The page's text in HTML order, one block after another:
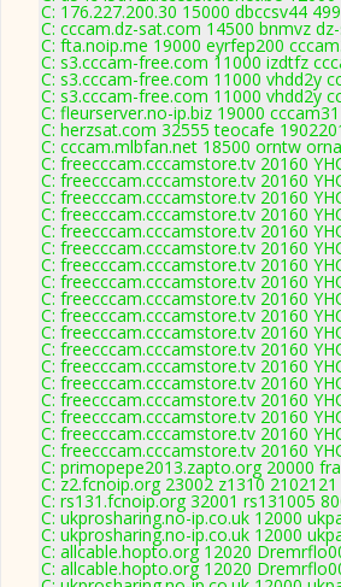
C: 176.227.200.30 15000 dbccsv44
C: cccam.dz-sat.com 14500 bnmvz
C: fta.noip.me 19000 eyrfep200
C: s3.cccam-free.com 11000 izdtfz
C: s3.cccam-free.com 11000 vhdd2y
C: s3.cccam-free.com 11000 vhdd2y
C: fleurserver.no-ip.biz 19000
C: herzsat.com 32555 teocafe
C: cccam.mlbfan.net 18500 orntw
C: freecccam.cccamstore.tv 20160
C: freecccam.cccamstore.tv 20160
C: freecccam.cccamstore.tv 20160
C: freecccam.cccamstore.tv 20160
C: freecccam.cccamstore.tv 20160
C: freecccam.cccamstore.tv 20160
C: freecccam.cccamstore.tv 20160
C: freecccam.cccamstore.tv 20160
C: freecccam.cccamstore.tv 20160
C: freecccam.cccamstore.tv 20160
C: freecccam.cccamstore.tv 20160
C: freecccam.cccamstore.tv 20160
C: freecccam.cccamstore.tv 20160
C: freecccam.cccamstore.tv 20160
C: freecccam.cccamstore.tv 20160
C: freecccam.cccamstore.tv 20160
C: freecccam.cccamstore.tv 20160
C: freecccam.cccamstore.tv 20160
C: primopepe2013.zapto.org 20000
C: z2.fcnoip.org 23002 z1310
C: rs131.fcnoip.org 32001 rs131005
C: ukprosharing.no-ip.co.uk 12000
C: ukprosharing.no-ip.co.uk 12000
C: allcable.hopto.org 12020
C: allcable.hopto.org 12020